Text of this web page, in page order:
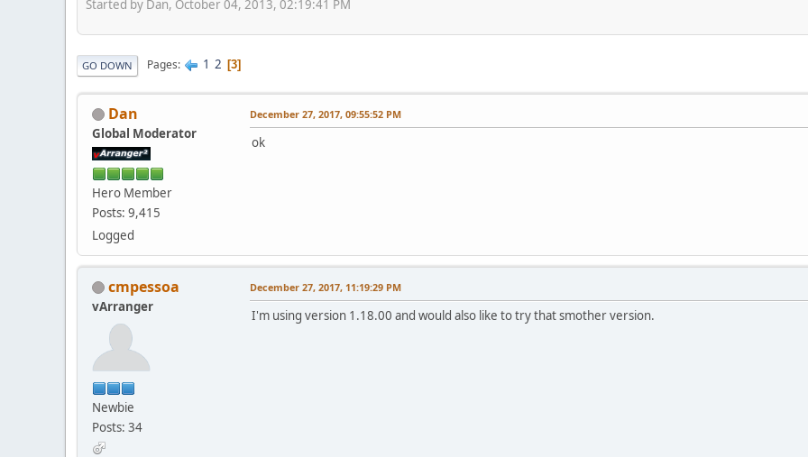
Started by Dan, October 04, 2013, 02:19:41 PM
GO DOWN Pages 1 2 3
Dan
Global Moderator
Hero Member
Posts: 9,415
Logged
December 27, 2017, 09:55:52 PM
ok
cmpessoa
vArranger
Newbie
Posts: 34
December 27, 2017, 11:19:29 PM
I'm using version 1.18.00 and would also like to try that smother version.